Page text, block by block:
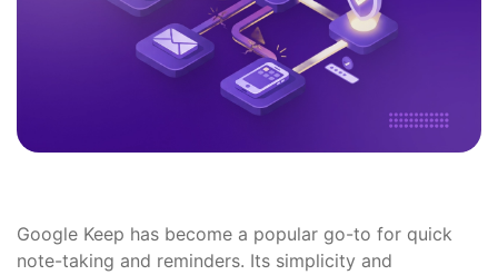
Google Keep has become a popular go-to for quick
note-taking and reminders. Its simplicity and